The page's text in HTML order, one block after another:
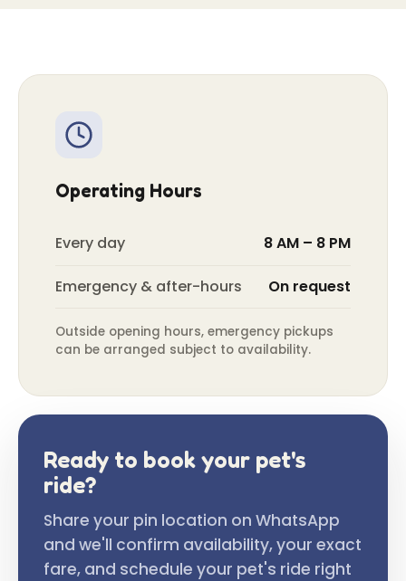
Operating Hours
Every day 8 AM – 8 PM
Emergency & after-hours On request
Outside opening hours, emergency pickups
can be arranged subject to availability.
Ready to book your pet's
ride?
Share your pin location on WhatsApp
and we'll confirm availability, your exact
fare, and schedule your pet's ride right